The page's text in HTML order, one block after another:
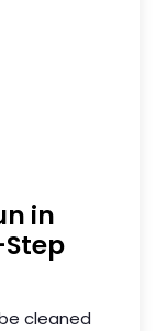
in
cleaned